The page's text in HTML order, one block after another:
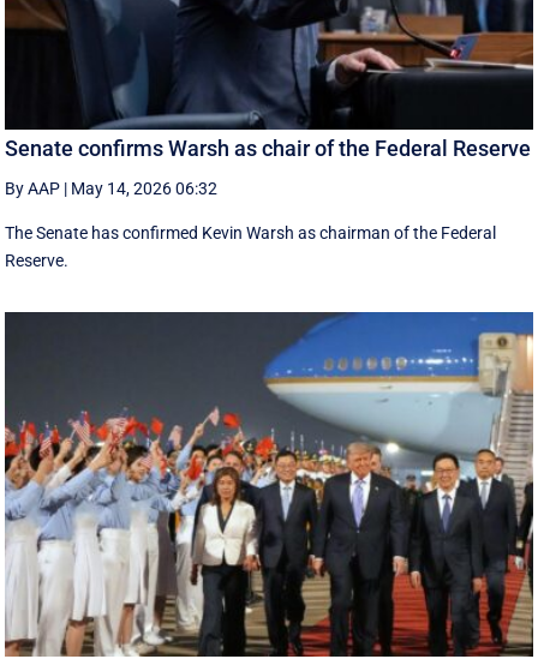
Senate confirms Warsh as chair of the Federal Reserve
By AAP | May 14, 2026 06:32
The Senate has confirmed Kevin Warsh as chairman of the Federal
Reserve.